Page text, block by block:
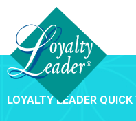
LOYALTY LEADER